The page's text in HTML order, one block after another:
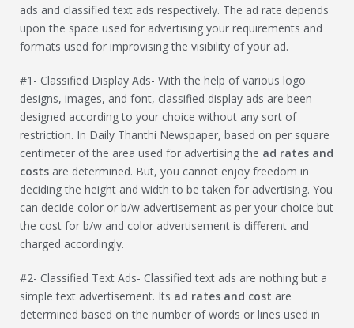
ads and classified text ads respectively. The ad rate depends
upon the space used for advertising your requirements and
formats used for improvising the visibility of your ad.
#1- Classified Display Ads- With the help of various logo
designs, images, and font, classified display ads are been
designed according to your choice without any sort of
restriction. In Daily Thanthi Newspaper, based on per square
centimeter of the area used for advertising the ad rates and
costs are determined. But, you cannot enjoy freedom in
deciding the height and width to be taken for advertising. You
can decide color or b/w advertisement as per your choice but
the cost for b/w and color advertisement is different and
charged accordingly.
#2- Classified Text Ads- Classified text ads are nothing but a
simple text advertisement. Its ad rates and cost are
determined based on the number of words or lines used in